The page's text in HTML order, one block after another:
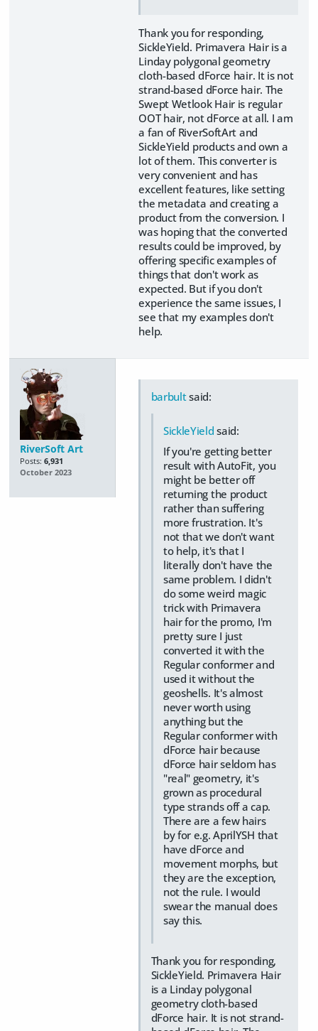
Thank you for responding,
SickleYield. Primavera Hair is a
Linday polygonal geometry
cloth-based dForce hair. It is not
strand-based dForce hair. The
Swept Wetlook Hair is regular
OOT hair, not dForce at all. I am
a fan of RiverSoftArt and
SickleYield products and own a
lot of them. This converter is
very convenient and has
excellent features, like setting
the metadata and creating a
product from the conversion. I
was hoping that the converted
results could be improved, by
offering specific examples of
things that don't work as
expected. But if you don't
experience the same issues, I
see that my examples don't
help.
RiverSoft Art
Posts: 6,931
October 2023
barbultsaid:
SickleYield said:
If you're getting better
result with AutoFit, you
might be better off
returning the product
rather than suffering
more frustration. It's
not that we don't want
to help, it's that I
literally don't have the
same problem. I didn't
do some weird magic
trick with Primavera
hair for the promo, I'm
pretty sure I just
converted it with the
Regular conformer and
used it without the
geoshells. It's almost
never worth using
anything but the
Regular conformer with
dForce hair because
dForce hair seldom has
"real" geometry, it's
grown as procedural
type strands off a cap.
There are a few hairs
by for e.g. AprilYSH that
have dForce and
movement morphs, but
they are the exception,
not the rule. I would
swear the manual does
say this.
Thank you for responding,
SickleYield. Primavera Hair
is a Linday polygonal
geometry cloth-based
dForce hair. It is not strand-